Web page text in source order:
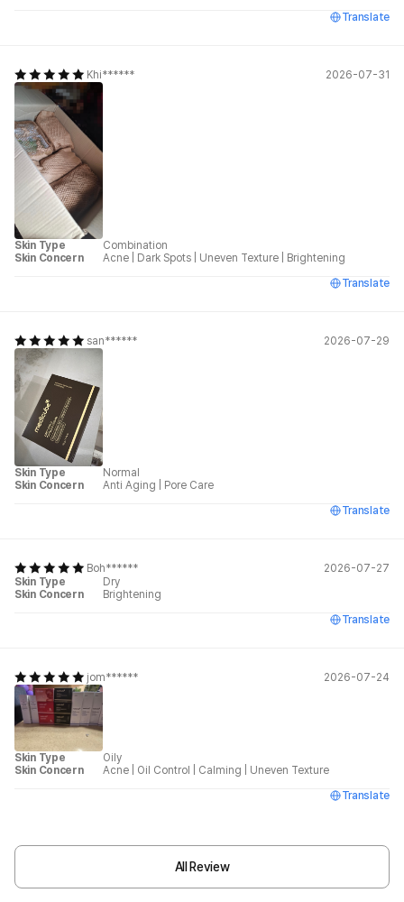
Translate
Khi****** 2026-07-31
Skin Type
Combination
Skin Concern
Acne Dark Spots Uneven Texture
Brightening
Translate
san****** 2026-07-29
Skin Type
Normal
Skin Concern
Anti Aging
Pore Care
Translate
Boh******
2026-07-27
Skin Type
Dry
Skin Concern
Brightening
Translate
jom****** 2026-07-24
Skin Type
Oily
Skin Concern
Acne Oil Control Calming
Uneven Texture
Translate
All Review